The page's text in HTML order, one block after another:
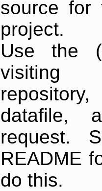
source for
project.
Use the
datafile,
request.
README
do this.